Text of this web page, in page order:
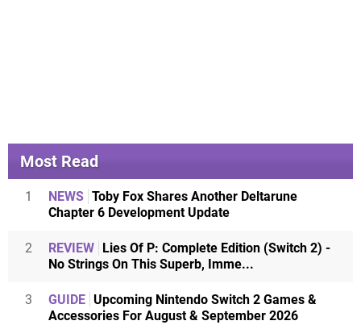
Most Read
1 NEWS Toby Fox Shares Another Deltarune
Chapter 6 Development Update
2 REVIEW Lies Of P: Complete Edition (Switch 2) -
No Strings On This Superb, Imme...
3 GUIDE Upcoming Nintendo Switch 2 Games &
Accessories For August & September 2026